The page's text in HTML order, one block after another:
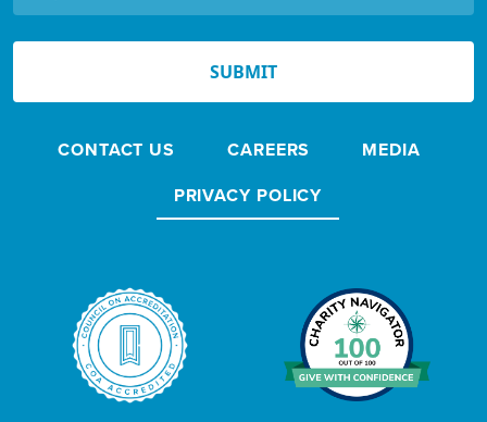
N
e
SUBMIT
CONTACT US CAREERS
MEDIA
PRIVACY POLICY